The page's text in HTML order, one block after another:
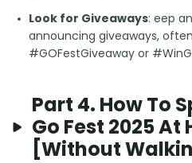
Look for Giveaways: eep
announcing giveaways,
#GOFestGiveaway or
Part 4. How To
Go Fest 2025 At
[Without